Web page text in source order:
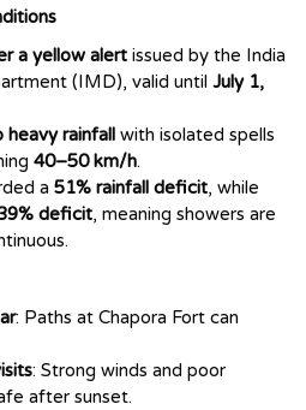
a yellow alert issued by the India
(IMD), valid until July 1,
rainfall with isolated spells
40–50 km/h.
a 51% rainfall deficit, while
deficit, meaning showers are
: Paths at Chapora Fort can
: Strong winds and poor
after sunset.